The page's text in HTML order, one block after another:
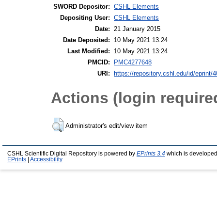
SWORD Depositor: CSHL Elements
Depositing User: CSHL Elements
Date: 21 January 2015
Date Deposited:
10 May 2021 13:24
Last Modified:
10 May 2021 13:24
PMCID:
PMC4277648
URI:
https://repository.cshl.edu/id/eprint/
Actions (login
Administrator's edit/view item
CSHL Scientific Digital Repository is powered by EPrints 3.4 which is
EPrints
Accessibility